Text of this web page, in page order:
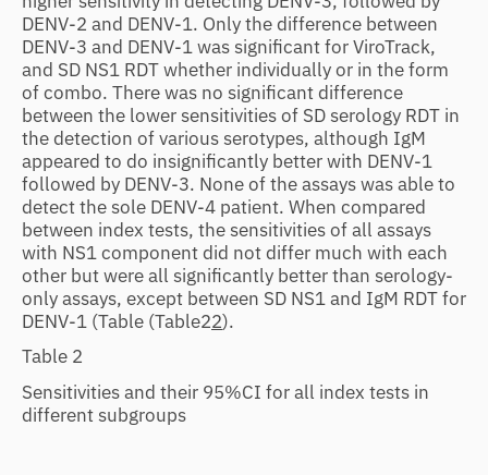
DENV-2 and DENV-1. Only the difference between
DENV-3 and DENV-1 was significant for ViroTrack,
and SD NS1 RDT whether individually or in the form
of combo. There was no significant difference
between the lower sensitivities of SD serology RDT in
the detection of various serotypes, although IgM
appeared to do insignificantly better with DENV-1
followed by DENV-3. None of the assays was able to
detect the sole DENV-4 patient. When compared
between index tests, the sensitivities of all assays
with NS1 component did not differ much with each
other but were all significantly better than serology-
only assays, except between SD NS1 and IgM RDT for
DENV-1 (Table (Table22).
Table 2
Sensitivities and their 95%CI for all index tests in
different subgroups